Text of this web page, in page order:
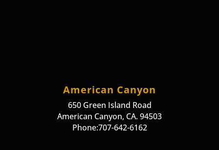
American Canyon
650 Green Island Road
American Canyon, CA. 94503
Phone:707-642-6162